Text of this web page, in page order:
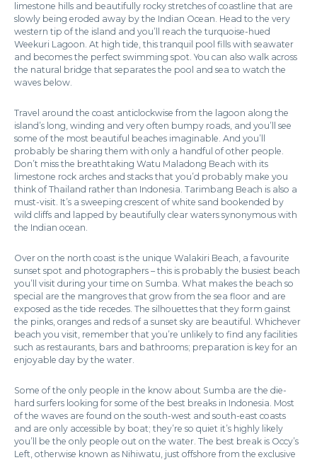
limestone hills and beautifully rocky stretches of coastline that are
slowly being eroded away by the Indian Ocean. Head to the very
western tip of the island and you’ll reach the turquoise-hued
Weekuri Lagoon. At high tide, this tranquil pool fills with seawater
and becomes the perfect swimming spot. You can also walk across
the natural bridge that separates the pool and sea to watch the
waves below.
Travel around the coast anticlockwise from the lagoon along the
island’s long, winding and very often bumpy roads, and you’ll see
some of the most beautiful beaches imaginable. And you’ll
probably be sharing them with only a handful of other people.
Don’t miss the breathtaking Watu Maladong Beach with its
limestone rock arches and stacks that you’d probably make you
think of Thailand rather than Indonesia. Tarimbang Beach is also a
must-visit. It’s a sweeping crescent of white sand bookended by
wild cliffs and lapped by beautifully clear waters synonymous with
the Indian ocean.
Over on the north coast is the unique Walakiri Beach, a favourite
sunset spot and photographers – this is probably the busiest beach
you’ll visit during your time on Sumba. What makes the beach so
special are the mangroves that grow from the sea floor and are
exposed as the tide recedes. The silhouettes that they form gainst
the pinks, oranges and reds of a sunset sky are beautiful. Whichever
beach you visit, remember that you’re unlikely to find any facilities
such as restaurants, bars and bathrooms; preparation is key for an
enjoyable day by the water.
Some of the only people in the know about Sumba are the die-
hard surfers looking for some of the best breaks in Indonesia. Most
of the waves are found on the south-west and south-east coasts
and are only accessible by boat; they’re so quiet it’s highly likely
you’ll be the only people out on the water. The best break is Occy’s
Left, otherwise known as Nihiwatu, just offshore from the exclusive